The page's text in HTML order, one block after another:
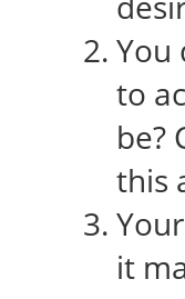
You
to
be?
this
it